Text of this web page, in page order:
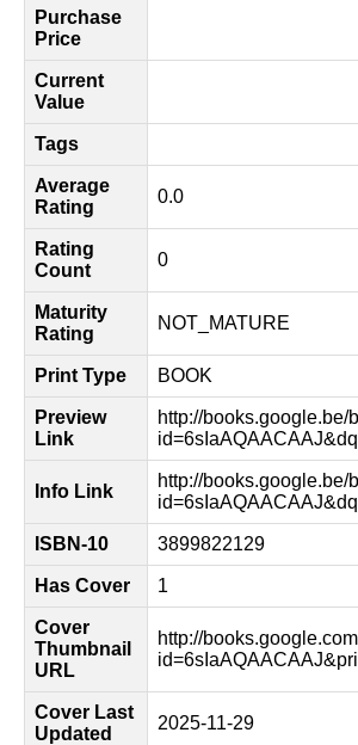
Purchase
Price
Current
Value
Tags
Average
Rating
0.0
Rating
Count
0
Maturity
Rating
NOT_MATURE
Print Type BOOK
Preview
Link
http://books.google.be/
Info Link
http://books.google.be/
ISBN-10 3899822129
Has Cover 1
Cover
Thumbnail
URL
http://
Cover Last
Updated
2025-11-29